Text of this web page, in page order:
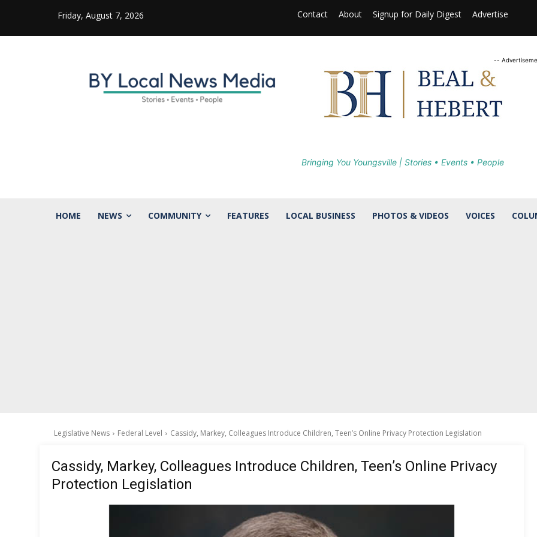
Friday, August 7, 2026 Contact About Signup for Daily Digest Advertise
--
Bringing You Youngsville | Stories • Events • People
HOME NEWS COMMUNITY FEATURES LOCAL BUSINESS PHOTOS & VIDEOS VOICES
Legislative News Federal Level Cassidy, Markey, Colleagues Introduce Children, Teen’s Online Privacy Protection Legislation
Cassidy, Markey, Colleagues Introduce Children, Teen’s Online Privacy
Protection Legislation